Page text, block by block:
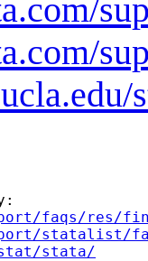
faqs/res/
statalist/
stata/